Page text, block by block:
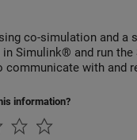
co-simulation and
with and
information?